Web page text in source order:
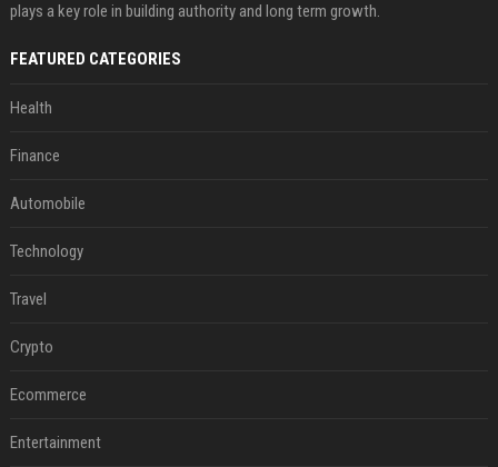
plays a key role in building authority and long term growth.
FEATURED CATEGORIES
Health
Finance
Automobile
Technology
Travel
Crypto
Ecommerce
Entertainment